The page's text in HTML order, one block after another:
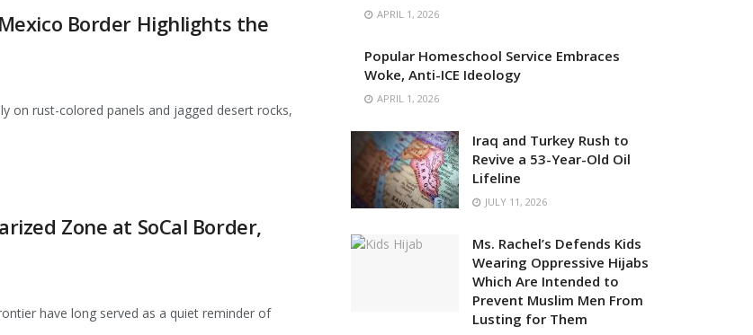
Border Highlights the
on rust-colored panels and jagged desert rocks,
Zone at SoCal Border,
have long served as a quiet reminder of
APRIL 1, 2026
Popular Homeschool Service Embraces
Woke, Anti-ICE Ideology
APRIL 1, 2026
Iraq and Turkey Rush to
Revive a 53-Year-Old Oil
Lifeline
JULY 11, 2026
Ms. Rachel’s Defends Kids
Wearing Oppressive Hijabs
Which Are Intended to
Prevent Muslim Men From
Lusting for Them